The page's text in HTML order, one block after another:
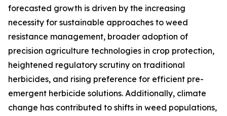
forecasted growth is driven by the increasing
necessity for sustainable approaches to weed
resistance management, broader adoption of
precision agriculture technologies in crop protection,
heightened regulatory scrutiny on traditional
herbicides, and rising preference for efficient pre-
emergent herbicide solutions. Additionally, climate
change has contributed to shifts in weed populations,